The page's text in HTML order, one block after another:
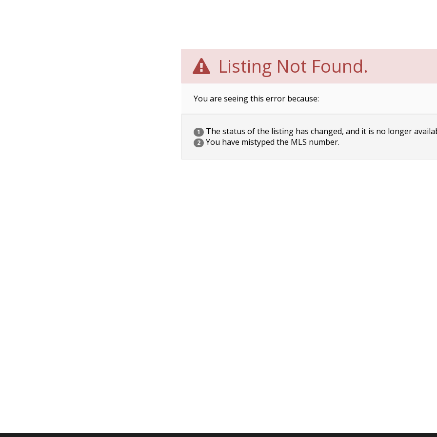
Listing Not Found.
You are seeing this error because:
1 The status of the listing has changed, and it is no longer
2 You have mistyped the MLS number.